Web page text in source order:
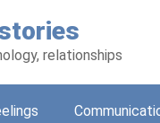
relationships